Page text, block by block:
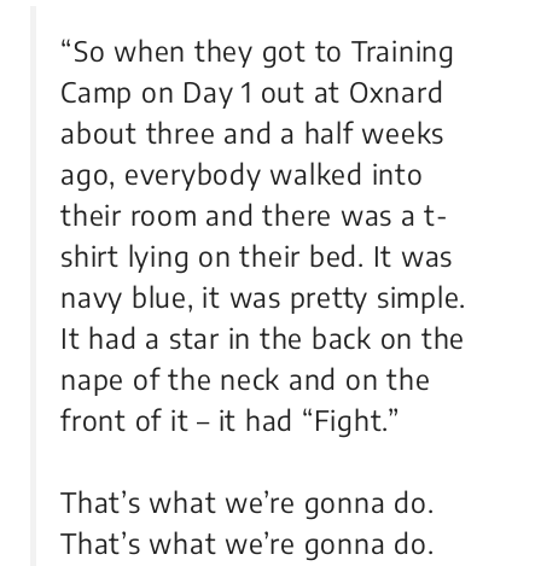
“So when they got to Training
Camp on Day 1 out at Oxnard
about three and a half weeks
ago, everybody walked into
their room and there was a t-
shirt lying on their bed. It was
navy blue, it was pretty simple.
It had a star in the back on the
nape of the neck and on the
front of it – it had “Fight.”
That’s what we’re gonna do.
That’s what we’re gonna do.